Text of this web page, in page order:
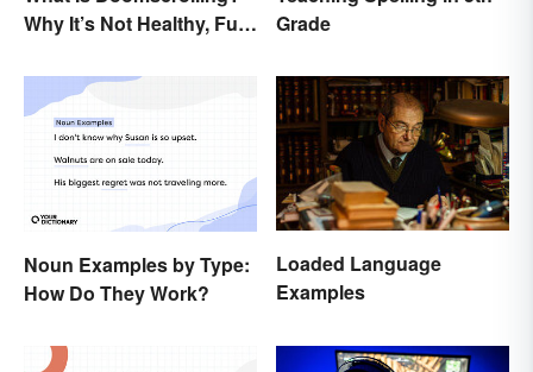
Why It’s Not Healthy, Fun,
Grade
Noun Examples by Type:
How Do They Work?
Loaded Language
Examples